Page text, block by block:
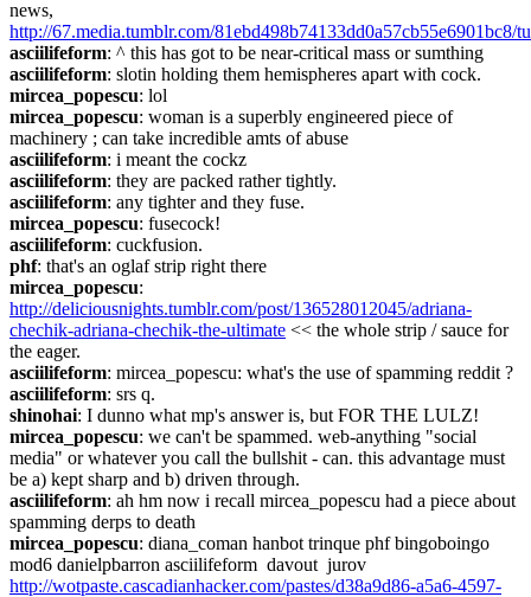
http://67.media.tumblr.com/
asciilifeform: ^ this has got to be near-critical mass or sumthing
asciilifeform: slotin holding them hemispheres apart with cock.
mircea_popescu: lol
mircea_popescu: woman is a superbly engineered piece of
machinery ; can take incredible amts of abuse
asciilifeform: i meant the cockz
asciilifeform: they are packed rather tightly.
asciilifeform: any tighter and they fuse.
mircea_popescu: fusecock!
asciilifeform: cuckfusion.
phf: that's an oglaf strip right there
mircea_popescu
http://deliciousnights.tumblr.com/post/136528012045/adriana-
chechik-adriana-chechik-the-ultimate << the whole strip / sauce for
the eager.
asciilifeform: mircea_popescu: what's the use of spamming reddit ?
asciilifeform: srs q.
shinohai: I dunno what mp's answer is, but FOR THE LULZ!
mircea_popescu: we can't be spammed. web-anything "social
media" or whatever you call the bullshit - can. this advantage must
be a) kept sharp and b) driven through.
asciilifeform: ah hm now i recall mircea_popescu had a piece about
spamming derps to death
mircea_popescu: diana_coman hanbot trinque phf bingoboingo
http://wotpaste.cascadianhacker.com/pastes/d38a9d86-a5a6-4597-